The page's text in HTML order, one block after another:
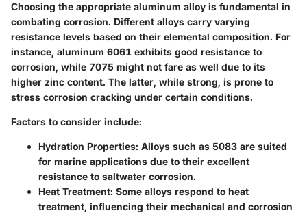
Choosing the appropriate aluminum alloy is fundamental in
combating corrosion. Different alloys carry varying
resistance levels based on their elemental composition. For
instance, aluminum 6061 exhibits good resistance to
corrosion, while 7075 might not fare as well due to its
higher zinc content. The latter, while strong, is prone to
stress corrosion cracking under certain conditions.
Factors to consider include:
Hydration Properties: Alloys such as 5083 are suited
for marine applications due to their excellent
resistance to saltwater corrosion.
Heat Treatment: Some alloys respond to heat
treatment, influencing their mechanical and corrosion